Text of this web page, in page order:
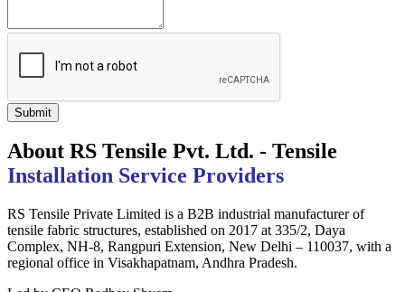
Submit
About RS Tensile Pvt. Ltd. - Tensile
Installation Service Providers
RS Tensile Private Limited is a B2B industrial manufacturer of
tensile fabric structures, established on 2017 at 335/2, Daya
Complex, NH-8, Rangpuri Extension, New Delhi – 110037, with a
regional office in Visakhapatnam, Andhra Pradesh.